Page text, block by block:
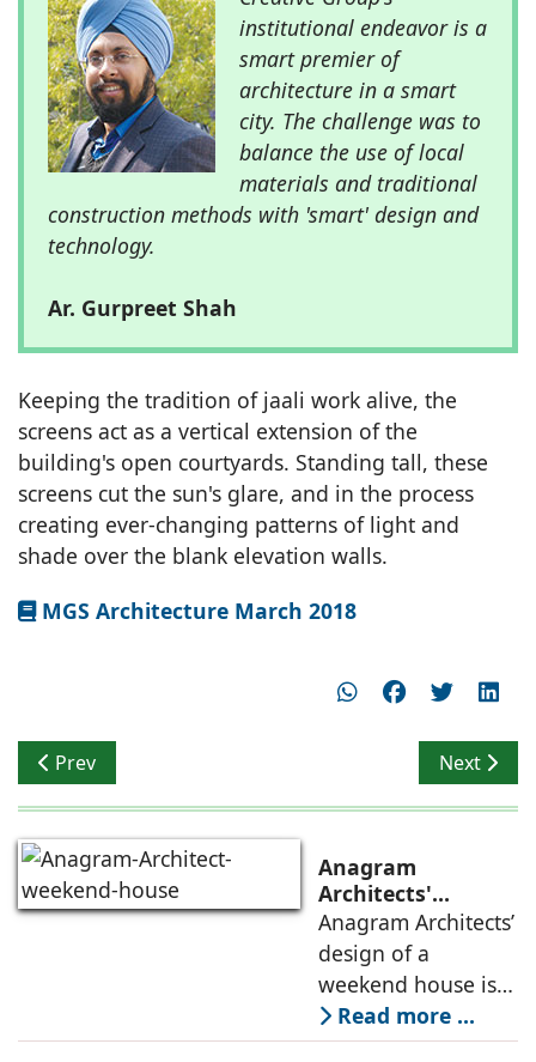
institutional endeavor is a
smart premier of
architecture in a smart
city. The challenge was to
balance the use of local
materials and traditional
construction methods with 'smart' design and
technology.
Ar. Gurpreet Shah
Keeping the tradition of jaali work alive, the
screens act as a vertical extension of the
building's open courtyards. Standing tall, these
screens cut the sun's glare, and in the process
creating ever-changing patterns of light and
shade over the blank elevation walls.
MGS Architecture March 2018
Previous article: Breathable Spaces
Prev Next
Next
Anagram
Architects'
weekend house,
luxury is enjoyed
in the elements of
air, shade, sky,
and silence
Anagram Architects’
design of a
weekend house is
conceived as a
porous threshold
Read more ...